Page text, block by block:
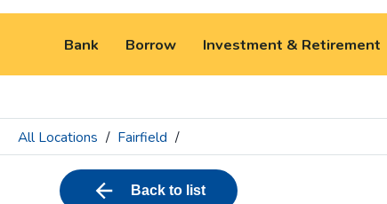
Bank Borrow Investment & Retirement
All Locations / Fairfield /
Back to list